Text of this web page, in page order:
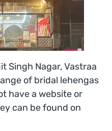
Singh Nagar, Vastraa
of bridal lehengas
have a website or
can be found on